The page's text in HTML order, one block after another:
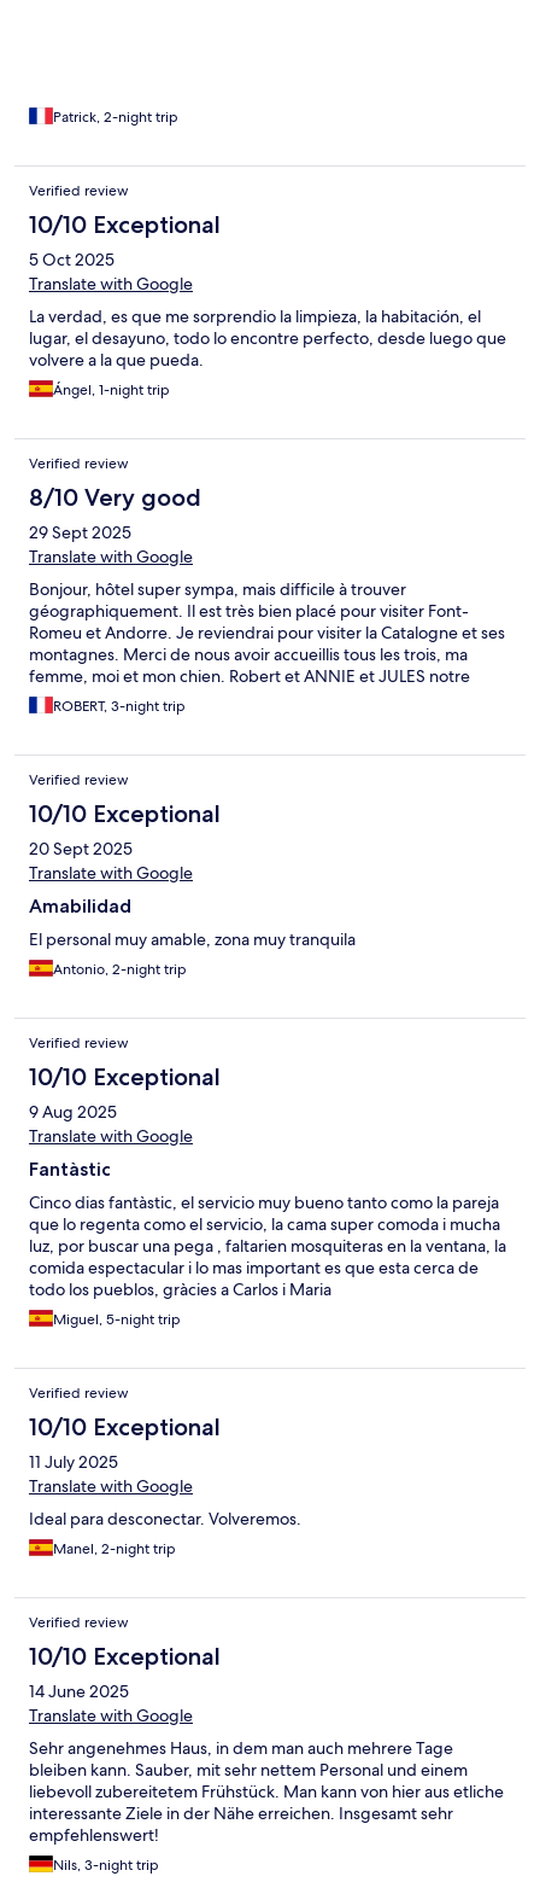
Patrick, 2-night trip
Verified review
10/10 Exceptional
5 Oct 2025
Translate with Google
La verdad, es que me sorprendio la limpieza, la habitación, el
lugar, el desayuno, todo lo encontre perfecto, desde luego que
volvere a la que pueda.
Ángel, 1-night trip
Verified review
8/10 Very good
29 Sept 2025
Translate with Google
Bonjour, hôtel super sympa, mais difficile à trouver
géographiquement. Il est très bien placé pour visiter Font-
Romeu et Andorre. Je reviendrai pour visiter la Catalogne et ses
montagnes. Merci de nous avoir accueillis tous les trois, ma
femme, moi et mon chien. Robert et ANNIE et JULES notre
Labrador de 11 ans
ROBERT, 3-night trip
Verified review
10/10 Exceptional
20 Sept 2025
Translate with Google
Amabilidad
El personal muy amable, zona muy tranquila
Antonio, 2-night trip
Verified review
10/10 Exceptional
9 Aug 2025
Translate with Google
Fantàstic
Cinco dias fantàstic, el servicio muy bueno tanto como la pareja
que lo regenta como el servicio, la cama super comoda i mucha
luz, por buscar una pega , faltarien mosquiteras en la ventana, la
comida espectacular i lo mas important es que esta cerca de
todo los pueblos, gràcies a Carlos i Maria
Miguel, 5-night trip
Verified review
10/10 Exceptional
11 July 2025
Translate with Google
Ideal para desconectar. Volveremos.
Manel, 2-night trip
Verified review
10/10 Exceptional
14 June 2025
Translate with Google
Sehr angenehmes Haus, in dem man auch mehrere Tage
bleiben kann. Sauber, mit sehr nettem Personal und einem
liebevoll zubereitetem Frühstück. Man kann von hier aus etliche
interessante Ziele in der Nähe erreichen. Insgesamt sehr
empfehlenswert!
Nils, 3-night trip